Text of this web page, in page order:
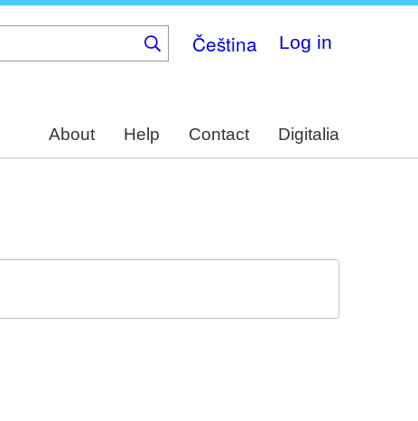
Čeština Log in
About Help Contact Digitalia